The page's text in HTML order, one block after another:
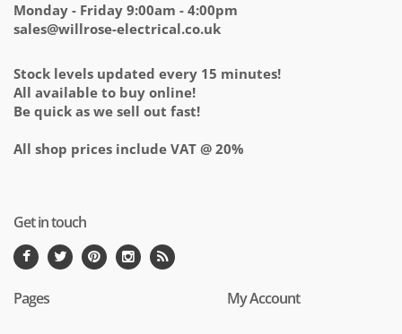
Monday - Friday 9:00am - 4:00pm
sales@willrose-electrical.co.uk
Stock levels updated every 15 minutes!
All available to buy online!
Be quick as we sell out fast!
All shop prices include VAT @ 20%
Get in touch
Pages My Account